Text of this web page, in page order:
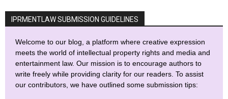
IPRMENTLAW SUBMISSION GUIDELINES
Welcome to our blog, a platform where creative expression
meets the world of intellectual property rights and media and
entertainment law. Our mission is to encourage authors to
write freely while providing clarity for our readers. To assist
our contributors, we have outlined some submission tips: